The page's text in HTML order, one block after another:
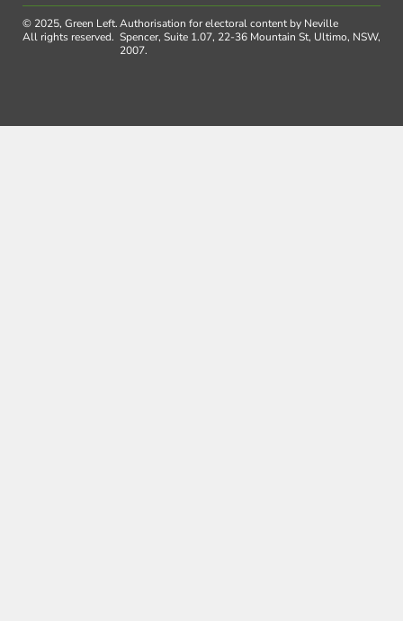
© 2025, Green Left.
All rights reserved.
Authorisation for electoral content by Neville
Spencer, Suite 1.07, 22-36 Mountain St, Ultimo, NSW,
2007.